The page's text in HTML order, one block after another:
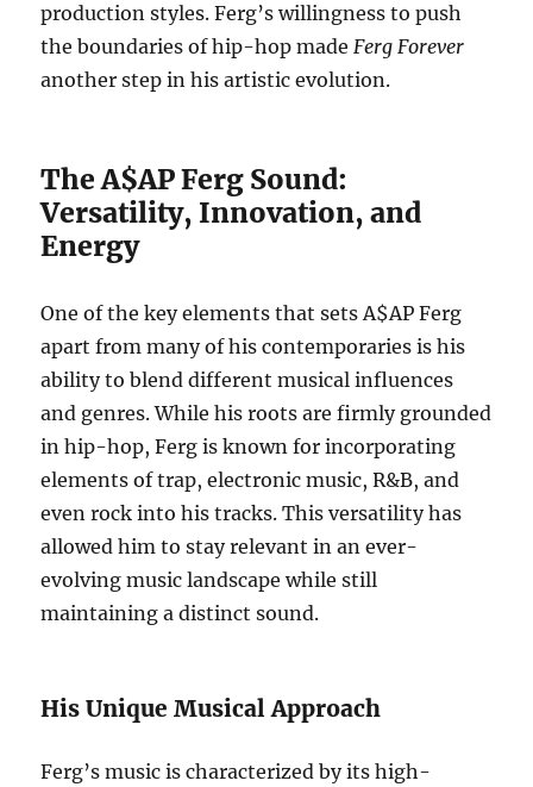
production styles. Ferg’s willingness to push
the boundaries of hip-hop madeFerg Forever
another step in his artistic evolution.
The A$AP Ferg Sound:
Versatility, Innovation, and
Energy
One of the key elements that sets A$AP Ferg
apart from many of his contemporaries is his
ability to blend different musical influences
and genres. While his roots are firmly grounded
in hip-hop, Ferg is known for incorporating
elements of trap, electronic music, R&B, and
even rock into his tracks. This versatility has
allowed him to stay relevant in an ever-
evolving music landscape while still
maintaining a distinct sound.
His Unique Musical Approach
Ferg’s music is characterized by its high-